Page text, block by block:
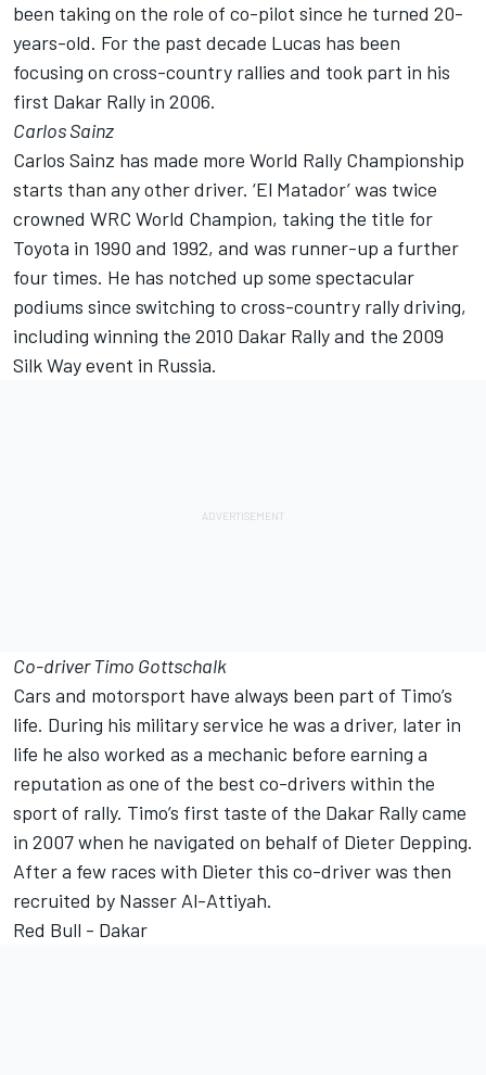
been taking on the role of co-pilot since he turned 20-
years-old. For the past decade Lucas has been
focusing on cross-country rallies and took part in his
first Dakar Rally in 2006.
Carlos Sainz
Carlos Sainz has made more World Rally Championship
starts than any other driver. ‘El Matador’ was twice
crowned WRC World Champion, taking the title for
Toyota in 1990 and 1992, and was runner-up a further
four times. He has notched up some spectacular
podiums since switching to cross-country rally driving,
including winning the 2010 Dakar Rally and the 2009
Silk Way event in Russia.
Co-driver Timo Gottschalk
Cars and motorsport have always been part of Timo’s
life. During his military service he was a driver, later in
life he also worked as a mechanic before earning a
reputation as one of the best co-drivers within the
sport of rally. Timo’s first taste of the Dakar Rally came
in 2007 when he navigated on behalf of Dieter Depping.
After a few races with Dieter this co-driver was then
recruited by Nasser Al-Attiyah.
Red Bull - Dakar